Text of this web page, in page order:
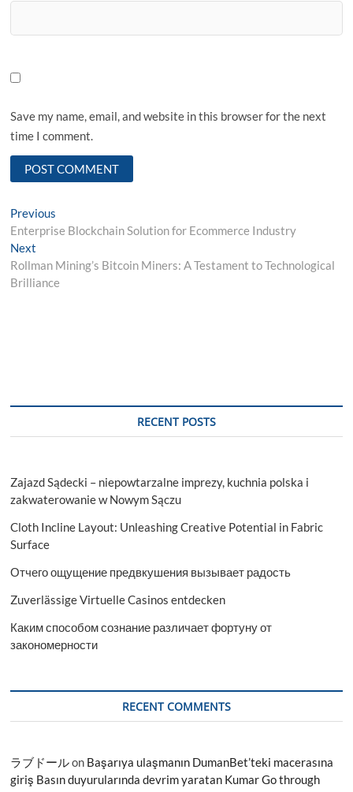
Save my name, email, and website in this browser for the next
time I comment.
Post
navigation
Previous
post:
Enterprise Blockchain Solution for Ecommerce Industry
Next
post:
Rollman Mining’s Bitcoin Miners: A Testament to Technological
Brilliance
RECENT POSTS
Zajazd Sądecki – niepowtarzalne imprezy, kuchnia polska i
zakwaterowanie w Nowym Sączu
Cloth Incline Layout: Unleashing Creative Potential in Fabric
Surface
Отчего ощущение предвкушения вызывает радость
Zuverlässige Virtuelle Casinos entdecken
Каким способом сознание различает фортуну от
закономерности
RECENT COMMENTS
ラブドールon Başarıya ulaşmanın DumanBet’teki macerasına
giriş Basın duyurularında devrim yaratan Kumar Go through